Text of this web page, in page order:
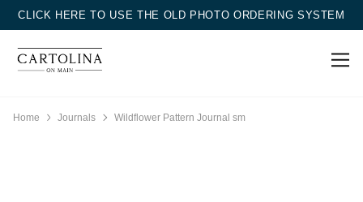
CLICK HERE TO USE THE OLD PHOTO ORDERING SYSTEM
Home Journals Wildflower Pattern Journal sm